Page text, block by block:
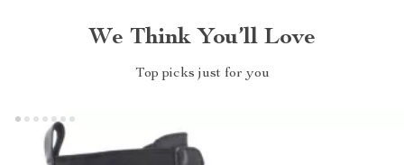
We Think You’ll Love
Top picks just for you